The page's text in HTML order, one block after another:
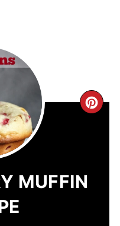
MUFFIN